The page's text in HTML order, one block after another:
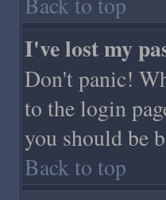
I've lost my
Don't panic!
to the login
you should be
Back to top